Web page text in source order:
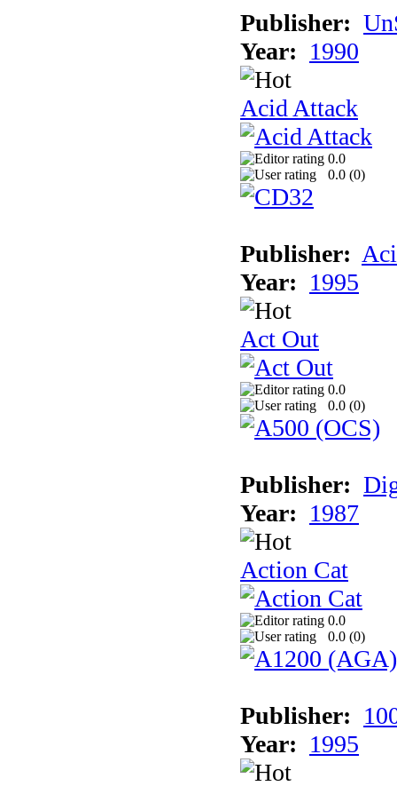
Publisher:
Year: 1990
Acid Attack
0.0
0.0 (0)
Publisher:
Year: 1995
Act Out
0.0
0.0 (0)
Publisher:
Year: 1987
Action Cat
0.0
0.0 (0)
Publisher:
Year: 1995